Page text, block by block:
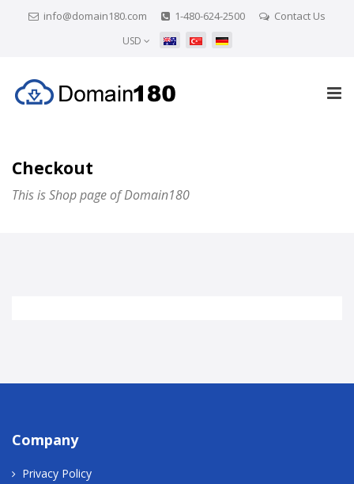
info@domain180.com 1-480-624-2500 Contact Us
USD
Checkout
This is Shop page of Domain180
Company
Privacy Policy